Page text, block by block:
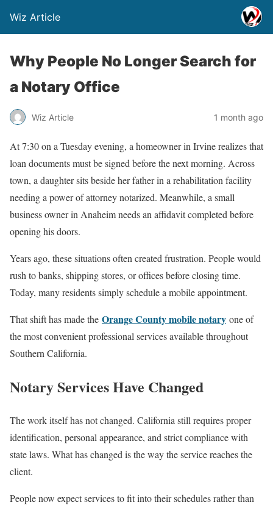
Wiz Article
Why People No Longer Search for
a Notary Office
Wiz Article 1 month ago
At 7:30 on a Tuesday evening, a homeowner in Irvine realizes that
loan documents must be signed before the next morning. Across
town, a daughter sits beside her father in a rehabilitation facility
needing a power of attorney notarized. Meanwhile, a small
business owner in Anaheim needs an affidavit completed before
opening his doors.
Years ago, these situations often created frustration. People would
rush to banks, shipping stores, or offices before closing time.
Today, many residents simply schedule a mobile appointment.
That shift has made the Orange County mobile notary one of
the most convenient professional services available throughout
Southern California.
Notary Services Have Changed
The work itself has not changed. California still requires proper
identification, personal appearance, and strict compliance with
state laws. What has changed is the way the service reaches the
client.
People now expect services to fit into their schedules rather than